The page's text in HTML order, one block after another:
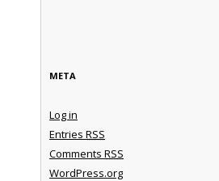
META
Log in
Entries RSS
Comments RSS
WordPress.org